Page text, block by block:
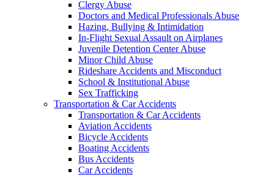
Clergy Abuse
Doctors and Medical Professionals Abuse
Hazing, Bullying & Intimidation
In-Flight Sexual Assault on Airplanes
Juvenile Detention Center Abuse
Minor Child Abuse
Rideshare Accidents and Misconduct
School & Institutional Abuse
Sex Trafficking
Transportation & Car Accidents
Transportation & Car Accidents
Aviation Accidents
Bicycle Accidents
Boating Accidents
Bus Accidents
Car Accidents